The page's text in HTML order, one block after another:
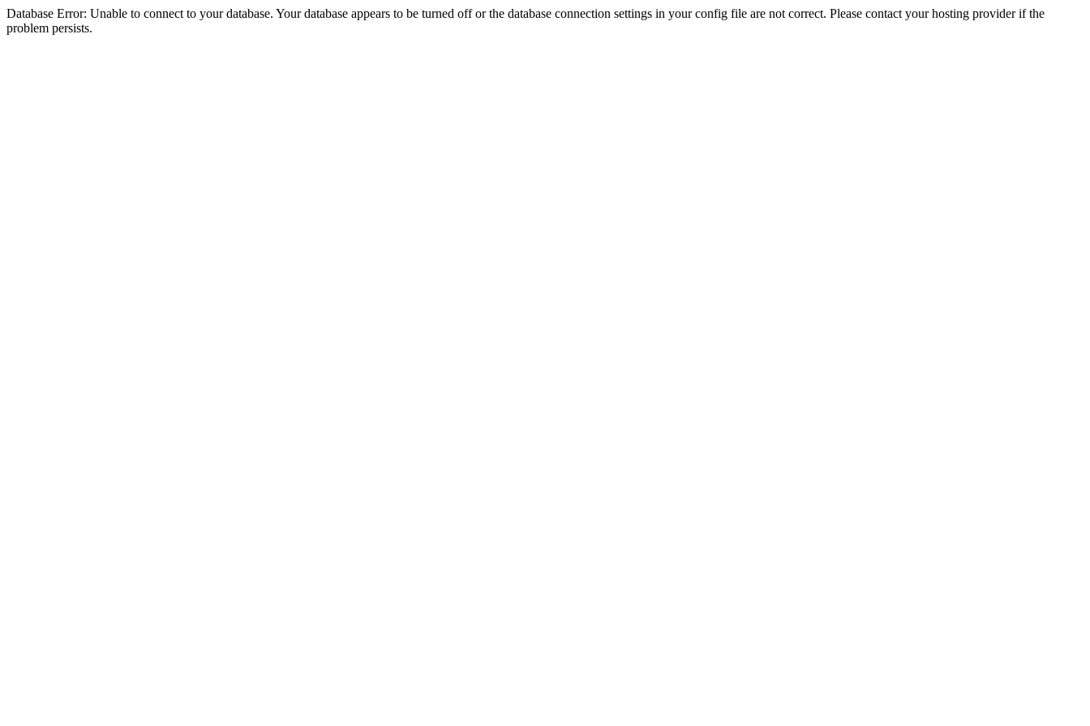
Database Error: Unable to connect to your database. Your database appears to be turned off or the database connection settings in your config file are not correct. Please contact your hosting provider if the
problem persists.